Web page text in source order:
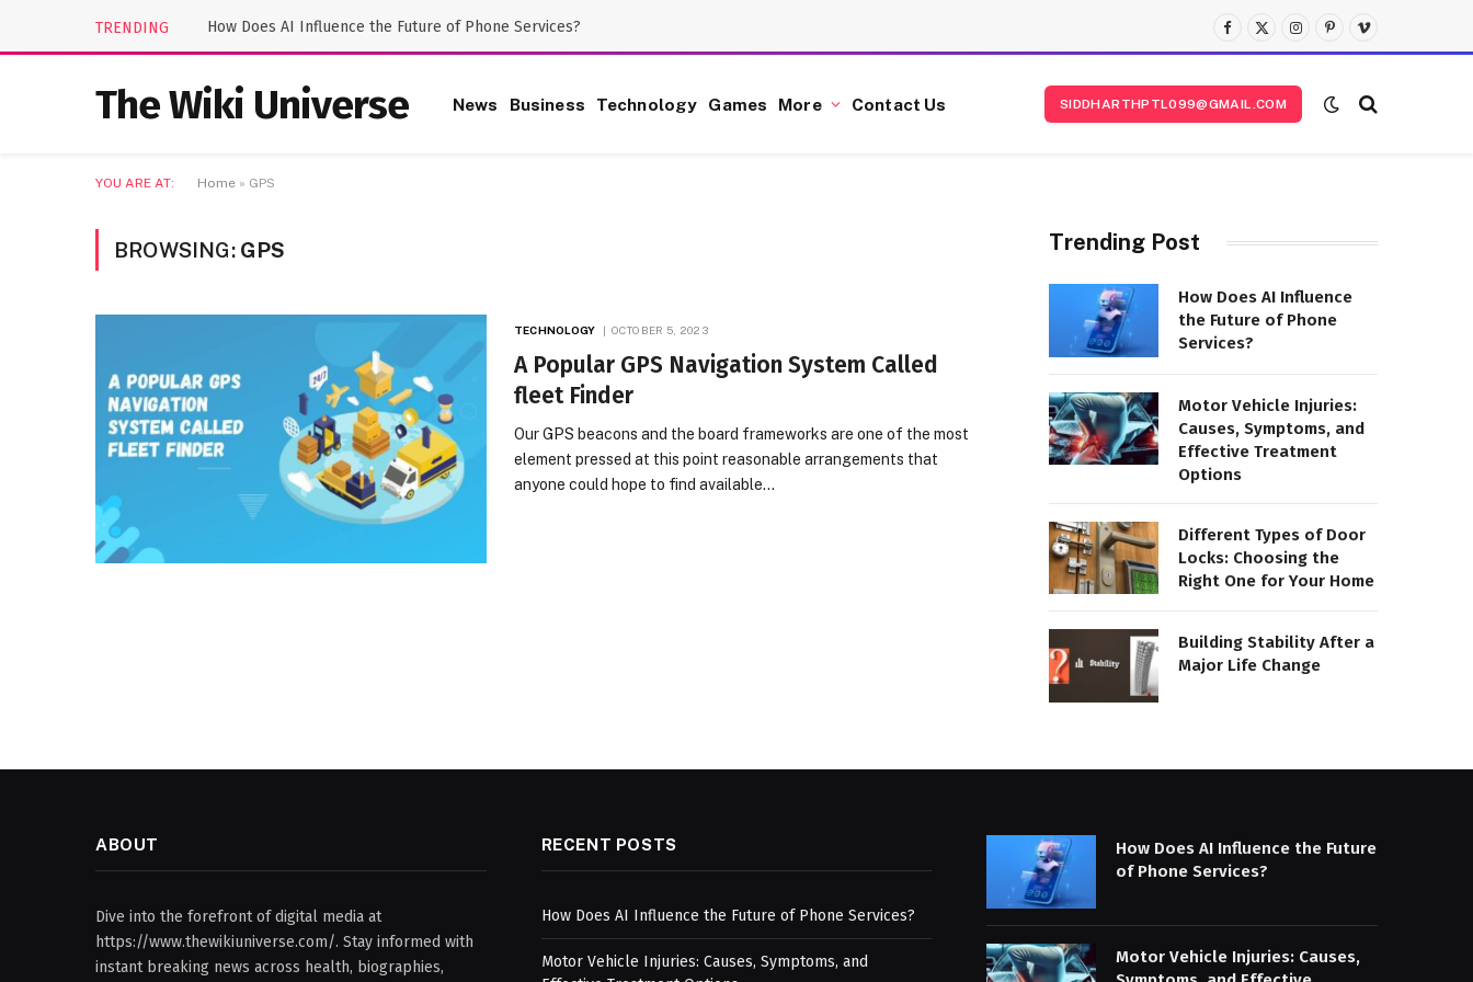
TRENDING How Does AI Influence the Future of Phone Services?
Facebook
X
(Twitter)
Instagram
Pinterest
Vimeo
The Wiki Universe News Business Technology Games More Contact Us SIDDHARTHPTL099@GMAIL.COM
YOU ARE AT: Home » GPS
BROWSING: GPS
TECHNOLOGY OCTOBER 5, 2023
A Popular GPS Navigation System Called
fleet Finder
Our GPS beacons and the board frameworks are one of the most
element pressed at this point reasonable arrangements that
anyone could hope to find available…
Trending Post
How Does AI Influence
the Future of Phone
Services?
Motor Vehicle Injuries:
Causes, Symptoms, and
Effective Treatment
Options
Different Types of Door
Locks: Choosing the
Right One for Your Home
Building Stability After a
Major Life Change
ABOUT
Dive into the forefront of digital media at
https://www.thewikiuniverse.com/. Stay informed with
instant breaking news across health, biographies,
RECENT POSTS
How Does AI Influence the Future of Phone Services?
Motor Vehicle Injuries: Causes, Symptoms, and
How Does AI Influence the Future
of Phone Services?
Motor Vehicle Injuries: Causes,